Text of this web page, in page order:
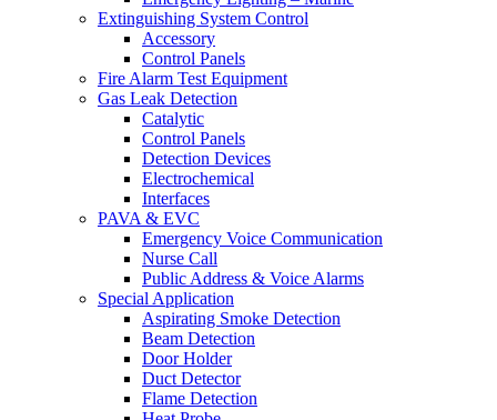
Extinguishing System Control
Accessory
Control Panels
Fire Alarm Test Equipment
Gas Leak Detection
Catalytic
Control Panels
Detection Devices
Electrochemical
Interfaces
PAVA & EVC
Emergency Voice Communication
Nurse Call
Public Address & Voice Alarms
Special Application
Aspirating Smoke Detection
Beam Detection
Door Holder
Duct Detector
Flame Detection